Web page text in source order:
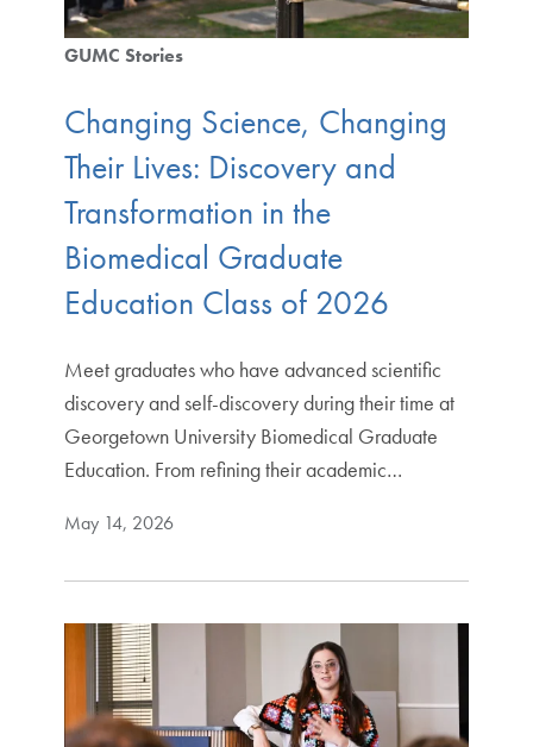
GUMC Stories
Changing Science, Changing
Their Lives: Discovery and
Transformation in the
Biomedical Graduate
Education Class of 2026
Meet graduates who have advanced scientific
discovery and self-discovery during their time at
Georgetown University Biomedical Graduate
Education. From refining their academic…
May 14, 2026